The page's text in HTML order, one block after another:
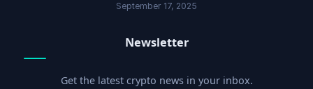
September 17, 2025
Newsletter
Get the latest crypto news in your inbox.